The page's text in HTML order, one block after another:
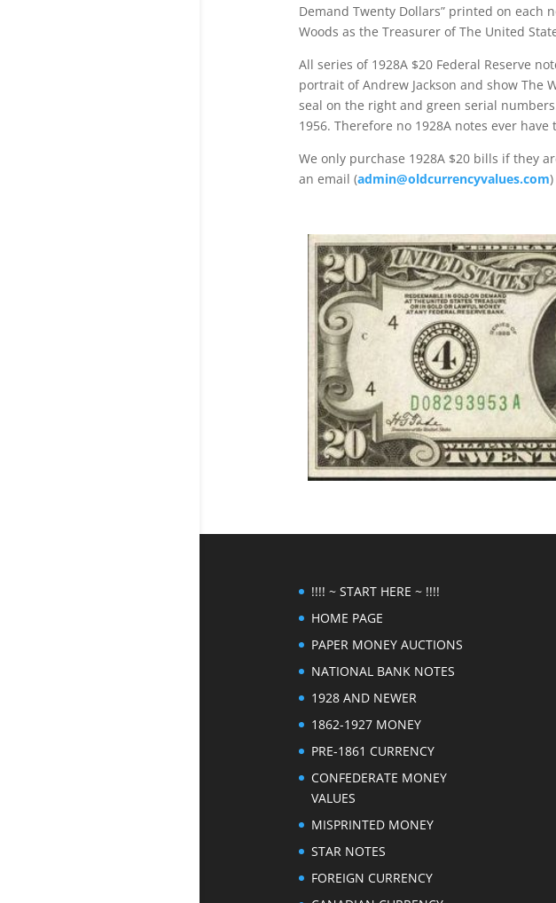
Demand Twenty Dollars” printed on each
Woods as the Treasurer of The United
All series of 1928A $20 Federal Reserve
portrait of Andrew Jackson and show The
seal on the right and green serial
1956. Therefore no 1928A notes ever
We only purchase 1928A $20 bills if they
an email (admin@oldcurrencyvalues.com
!!!! ~ START HERE ~ !!!!
HOME PAGE
PAPER MONEY AUCTIONS
NATIONAL BANK NOTES
1928 AND NEWER
1862-1927 MONEY
PRE-1861 CURRENCY
CONFEDERATE MONEY
VALUES
MISPRINTED MONEY
STAR NOTES
FOREIGN CURRENCY